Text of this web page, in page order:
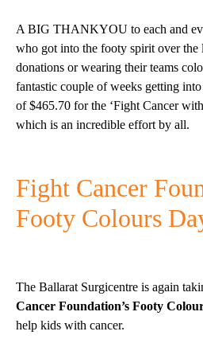
A BIG THANKYOU to each and
who got into the footy spirit over the
donations or wearing their teams
fantastic couple ofweeks getting
of $465.70 for the ‘Fight Cancer
which is an incredible effort by all.
Fight Cancer
Footy Colours
The Ballarat Surgicentre is again
Cancer Foundation’s Footy
help kids with cancer.